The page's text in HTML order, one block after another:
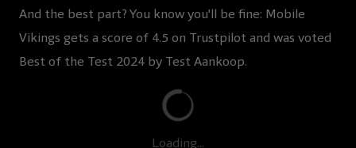
And the best part? You know you'll be fine: Mobile
Vikings gets a score of 4.5 on Trustpilot and was voted
Best of the Test 2024 by Test Aankoop.
Loading...